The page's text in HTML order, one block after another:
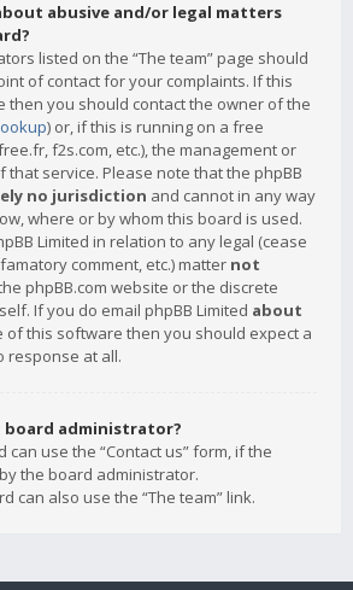
abusive and/or legal matters
listed on the “The team” page should
of contact for your complaints. If this
then you should contact the owner of the
) or, if this is running on a free
f2s.com, etc.), the management or
service. Please note that the phpBB
no jurisdiction and cannot in any way
where or by whom this board is used.
Limited in relation to any legal (cease
comment, etc.) matter not
phpBB.com website or the discrete
If you do email phpBB Limited about
of this software then you should expect a
response at all.
board administrator?
use the “Contact us” form, if the
the board administrator.
can also use the “The team” link.